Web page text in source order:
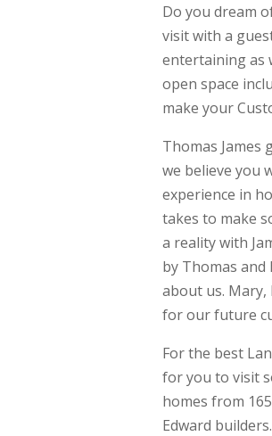
Do you dream
visit with a
entertaining as
open space
make your
Thomas James
we believe you
experience in
takes to make
a reality with
by Thomas
about us. Mary,
for our future
For the best
for you to visit
homes from
Edward